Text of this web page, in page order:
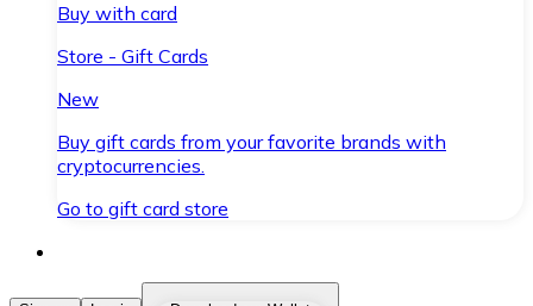
Buy with card
Store - Gift Cards
New
Buy gift cards from your favorite brands with
cryptocurrencies.
Go to gift card store